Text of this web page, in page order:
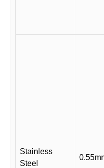
Stainless
Steel